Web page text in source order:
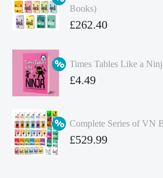
Books)
Original
was:
£349.86.
£262.40
price
is:
Times Tables Like a
Original
£4.99.
£4.49
Complete Series of VN
Original
£529.99